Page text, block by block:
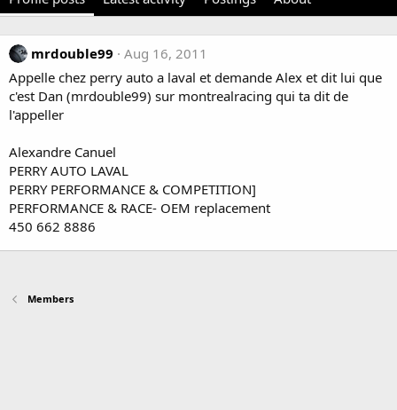
mrdouble99
Aug 16, 2011
Appelle chez perry auto a laval et demande Alex et dit lui que
c'est Dan (mrdouble99) sur montrealracing qui ta dit de
l'appeller
Alexandre Canuel
PERRY AUTO LAVAL
PERRY PERFORMANCE & COMPETITION]
PERFORMANCE & RACE- OEM replacement
450 662 8886
Members